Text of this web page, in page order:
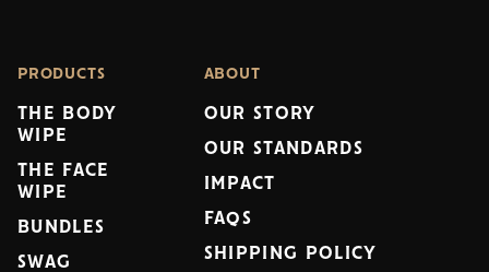
PRODUCTS
THE BODY
WIPE
THE FACE
WIPE
BUNDLES
SWAG
ABOUT
OUR STORY
OUR STANDARDS
IMPACT
FAQS
SHIPPING POLICY